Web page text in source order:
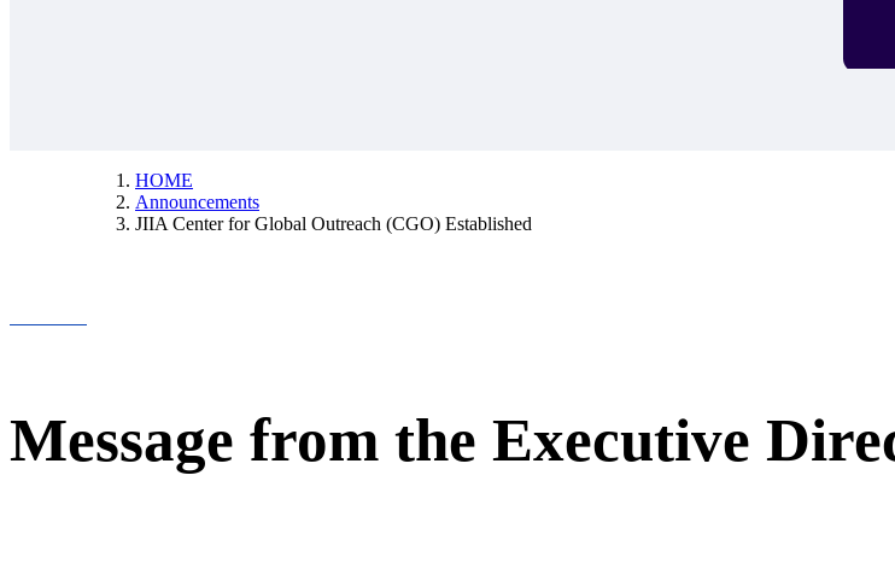
HOME
Announcements
JIIA Center for Global Outreach (CGO) Established
Message from the Executive